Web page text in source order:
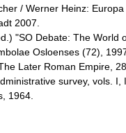
/ Werner Heinz: Europa
2007.
"SO Debate: The World
Osloenses (72),
Later Roman Empire,
survey, vols. I,
1964.